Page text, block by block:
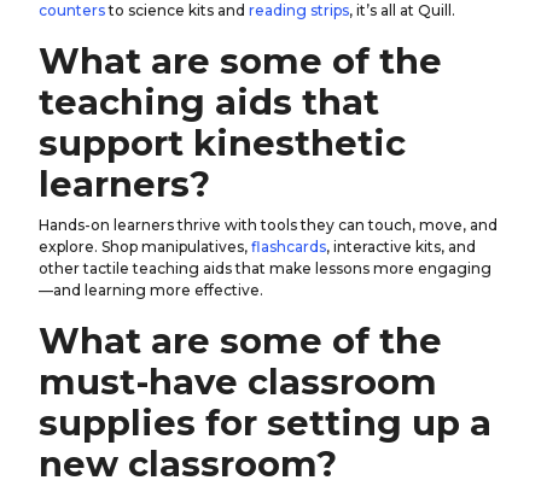
countersto science kits and reading strips, it’s all at Quill.
What are some of the
teaching aids that
support kinesthetic
learners?
Hands-on learners thrive with tools they can touch, move, and
explore. Shop manipulatives, flashcards, interactive kits, and
other tactile teaching aids that make lessons more engaging
—and learning more effective.
What are some of the
must-have classroom
supplies for setting up a
new classroom?